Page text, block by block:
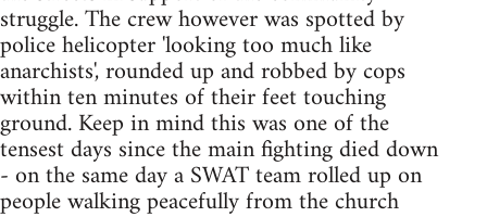
struggle. The crew however was spotted by
police helicopter 'looking too much like
anarchists', rounded up and robbed by cops
within ten minutes of their feet touching
ground. Keep in mind this was one of the
tensest days since the main fighting died down
- on the same day a SWAT team rolled up on
people walking peacefully from the church